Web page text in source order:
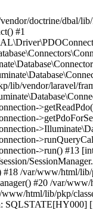
doctrine/dbal/
#1
vendor/laravel/
>run() #13
/var/www/html/
#20 /var/
html/lib/pkp/